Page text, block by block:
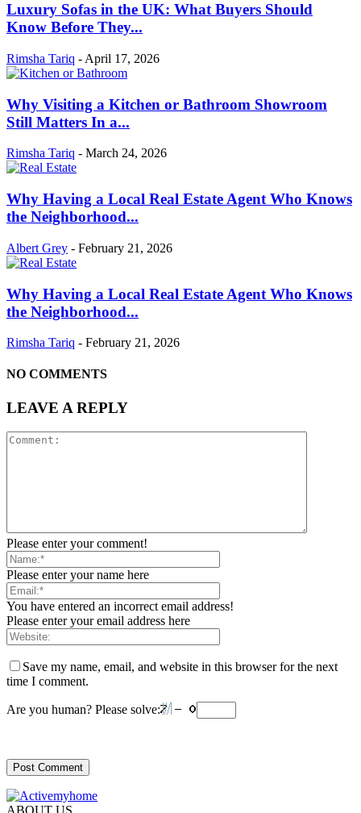
Luxury Sofas in the UK: What Buyers Should
Know Before They...
Rimsha Tariq - April 17, 2026
Why Visiting a Kitchen or Bathroom Showroom
Still Matters In a...
Rimsha Tariq - March 24, 2026
Why Having a Local Real Estate Agent Who Knows
the Neighborhood...
Albert Grey - February 21, 2026
Why Having a Local Real Estate Agent Who Knows
the Neighborhood...
Rimsha Tariq - February 21, 2026
NO COMMENTS
LEAVE A REPLY
Please enter your comment!
Please enter your name here
You have entered an incorrect email address!
Please enter your email address here
Save my name, email, and website in this browser for the next
time I comment.
Are you human? Please solve: